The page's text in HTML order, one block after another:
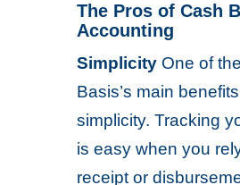
The Pros of Cash
Accounting
Simplicity One of
Basis’s main
simplicity. Tracking
is easy when you
receipt or